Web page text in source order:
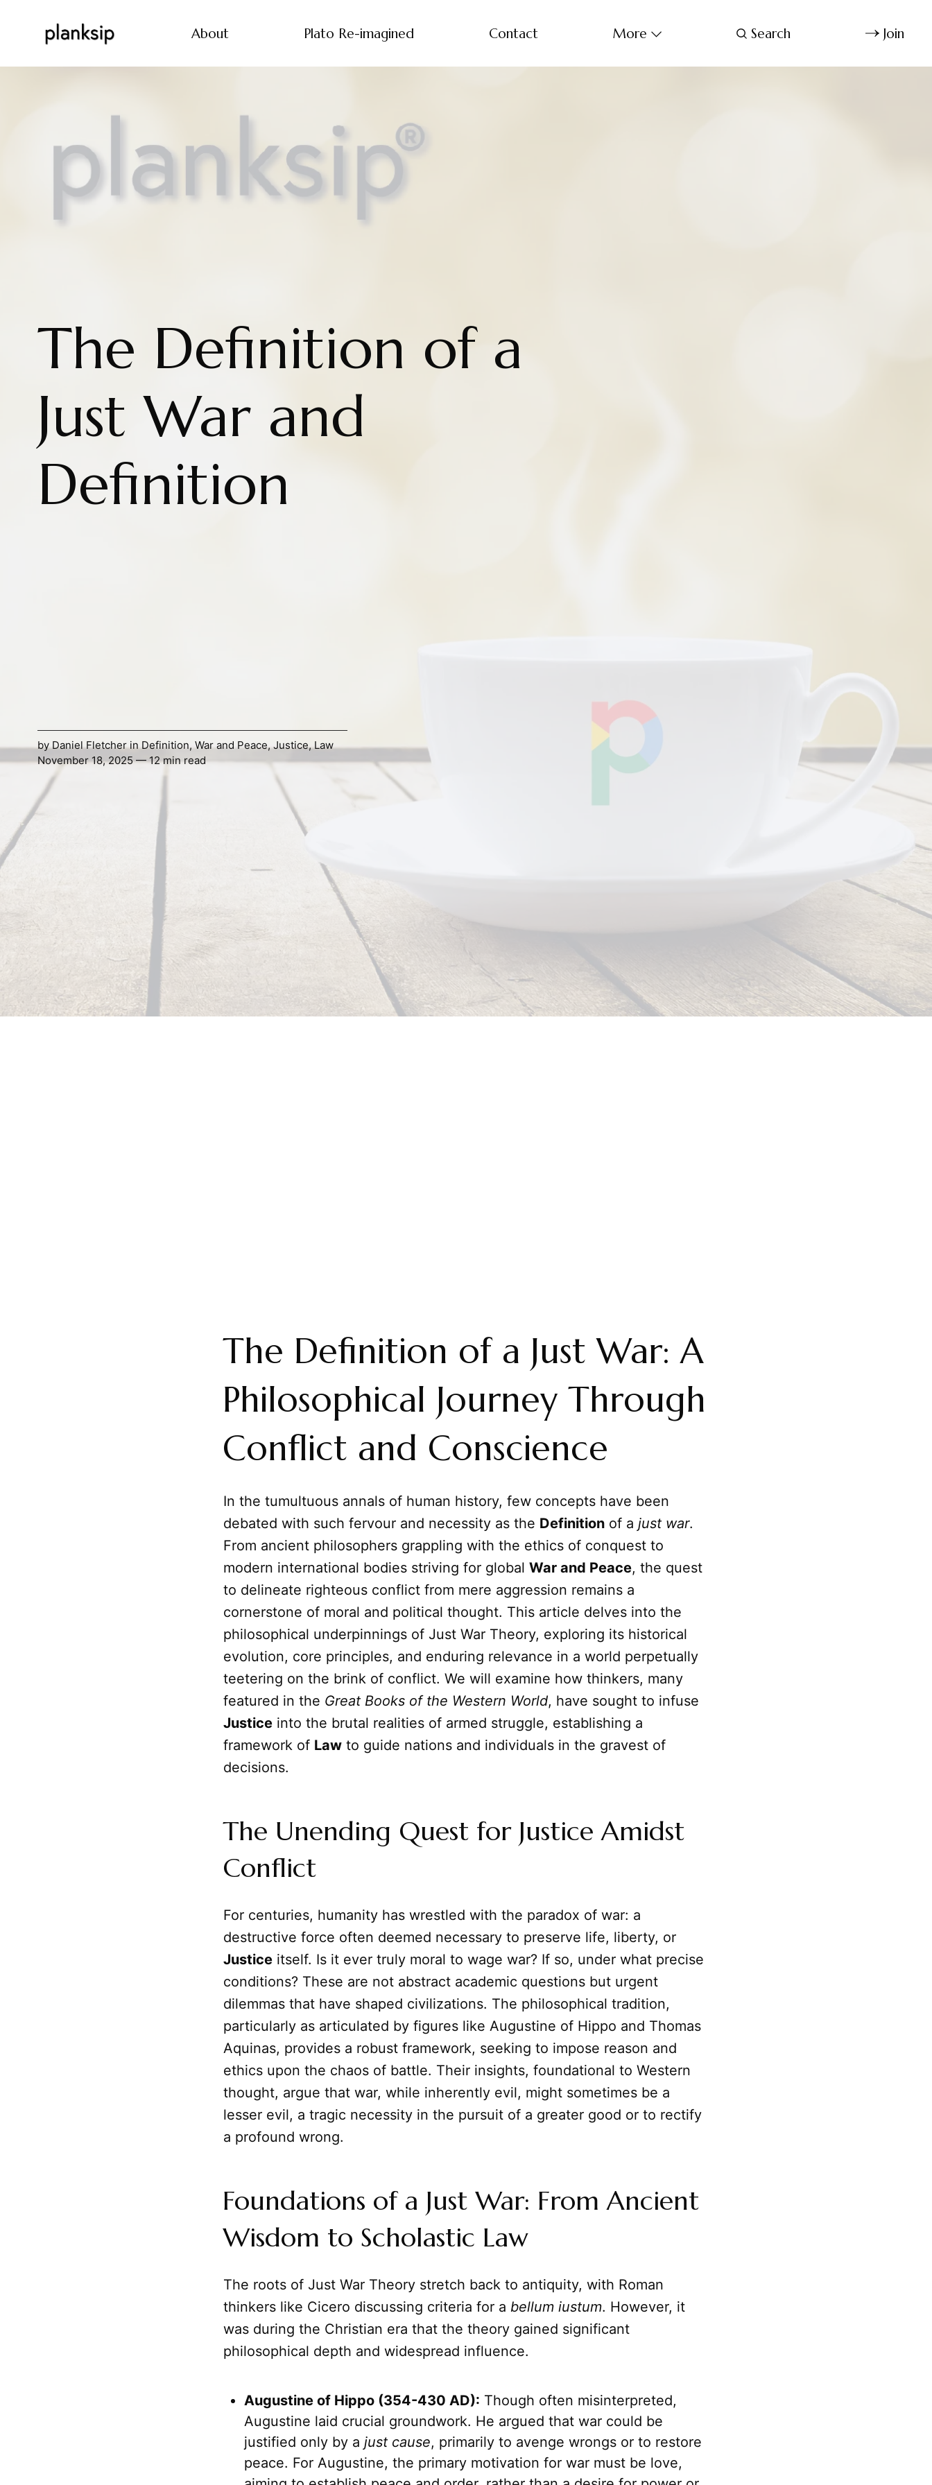
About Plato Re-imagined Contact More Search Join
The Definition of a
Just War and
Definition
byDaniel FletcherinDefinition, War and Peace,Justice,Law
November 18, 2025 — 12 min read
The Definition of a Just War: A
Philosophical Journey Through
Conflict and Conscience
In the tumultuous annals of human history, few concepts have been
debated with such fervour and necessity as the Definition of a just war.
From ancient philosophers grappling with the ethics of conquest to
modern international bodies striving for global War and Peace, the quest
to delineate righteous conflict from mere aggression remains a
cornerstone of moral and political thought. This article delves into the
philosophical underpinnings of Just War Theory, exploring its historical
evolution, core principles, and enduring relevance in a world perpetually
teetering on the brink of conflict. We will examine how thinkers, many
featured in the Great Books of the Western World, have sought to infuse
Justice into the brutal realities of armed struggle, establishing a
framework of Law to guide nations and individuals in the gravest of
decisions.
The Unending Quest for Justice Amidst
Conflict
For centuries, humanity has wrestled with the paradox of war: a
destructive force often deemed necessary to preserve life, liberty, or
Justice itself. Is it ever truly moral to wage war? If so, under what precise
conditions? These are not abstract academic questions but urgent
dilemmas that have shaped civilizations. The philosophical tradition,
particularly as articulated by figures like Augustine of Hippo and Thomas
Aquinas, provides a robust framework, seeking to impose reason and
ethics upon the chaos of battle. Their insights, foundational to Western
thought, argue that war, while inherently evil, might sometimes be a
lesser evil, a tragic necessity in the pursuit of a greater good or to rectify
a profound wrong.
Foundations of a Just War: From Ancient
Wisdom to Scholastic Law
The roots of Just War Theory stretch back to antiquity, with Roman
thinkers like Cicero discussing criteria for a bellum iustum. However, it
was during the Christian era that the theory gained significant
philosophical depth and widespread influence.
Augustine of Hippo (354-430 AD): Though often misinterpreted,
Augustine laid crucial groundwork. He argued that war could be
justified only by a just cause, primarily to avenge wrongs or to restore
peace. For Augustine, the primary motivation for war must be love,